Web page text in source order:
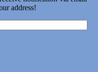
address!